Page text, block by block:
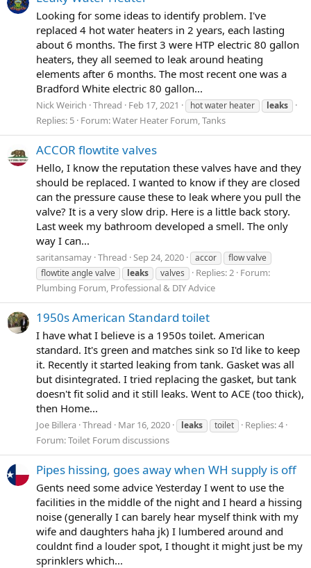
Looking for some ideas to identify problem. I've
replaced 4 hot water heaters in 2 years, each lasting
about 6 months. The first 3 were HTP electric 80 gallon
heaters, they all seemed to leak around heating
elements after 6 months. The most recent one was a
Bradford White electric 80 gallon...
Nick Weirich Thread Feb 17, 2021 hot water heater leaks
Replies: 5 Forum:Water Heater Forum, Tanks
ACCOR flowtite valves
Hello, I know the reputation these valves have and they
should be replaced. I wanted to know if they are closed
can the pressure cause these to leak where you pull the
valve? It is a very slow drip. Here is a little back story.
Last week my bathroom developed a smell. The only
way I can...
saritansamay Thread Sep 24, 2020 accor
flow valve
flowtite angle valve
leaks valves Replies: 2 Forum:
Plumbing Forum, Professional & DIY Advice
1950s American Standard toilet
I have what I believe is a 1950s toilet. American
standard. It's green and matches sink so I'd like to keep
it. Recently it started leaking from tank. Gasket was all
but disintegrated. I tried replacing the gasket, but tank
doesn't fit solid and it still leaks. Went to ACE (too thick),
then Home...
Joe Billera Thread Mar 16, 2020 leaks toilet
Replies: 4
Forum:Toilet Forum discussions
Pipes hissing, goes away when WH supply is off
Gents need some advice Yesterday I went to use the
facilities in the middle of the night and I heard a hissing
noise (generally I can barely hear myself think with my
wife and daughters haha jk) I lumbered around and
couldnt find a louder spot, I thought it might just be my
sprinklers which...